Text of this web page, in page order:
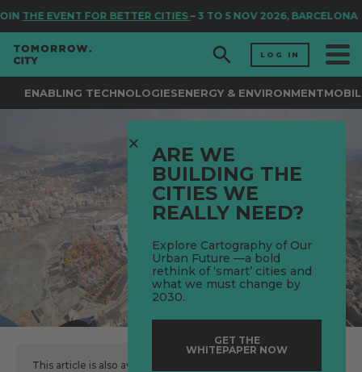
THE EVENT FOR BETTER CITIES– 3 TO 5 NOV 2026, BARCELONA
LOG IN
ENABLING TECHNOLOGIESENERGY & ENVIRONMENT
This article is also available
ARE WE
BUILDING THE
CITIES WE
REALLY NEED?
Explore Cartography of Our
Urban Future —a bold
rethink of ‘smart’ cities and
what we must change by
2030.
GET THE
WHITEPAPER NOW